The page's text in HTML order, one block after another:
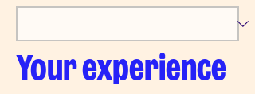
Your experience